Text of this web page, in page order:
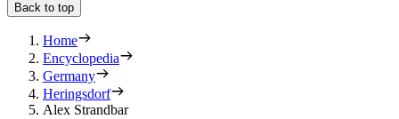
Back to top
Home
Encyclopedia
Germany
Heringsdorf
Alex Strandbar